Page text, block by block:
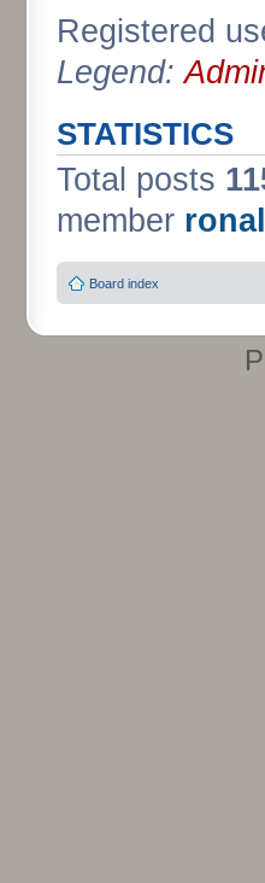
Registered
Legend:
STATISTICS
Total posts
member
Board index